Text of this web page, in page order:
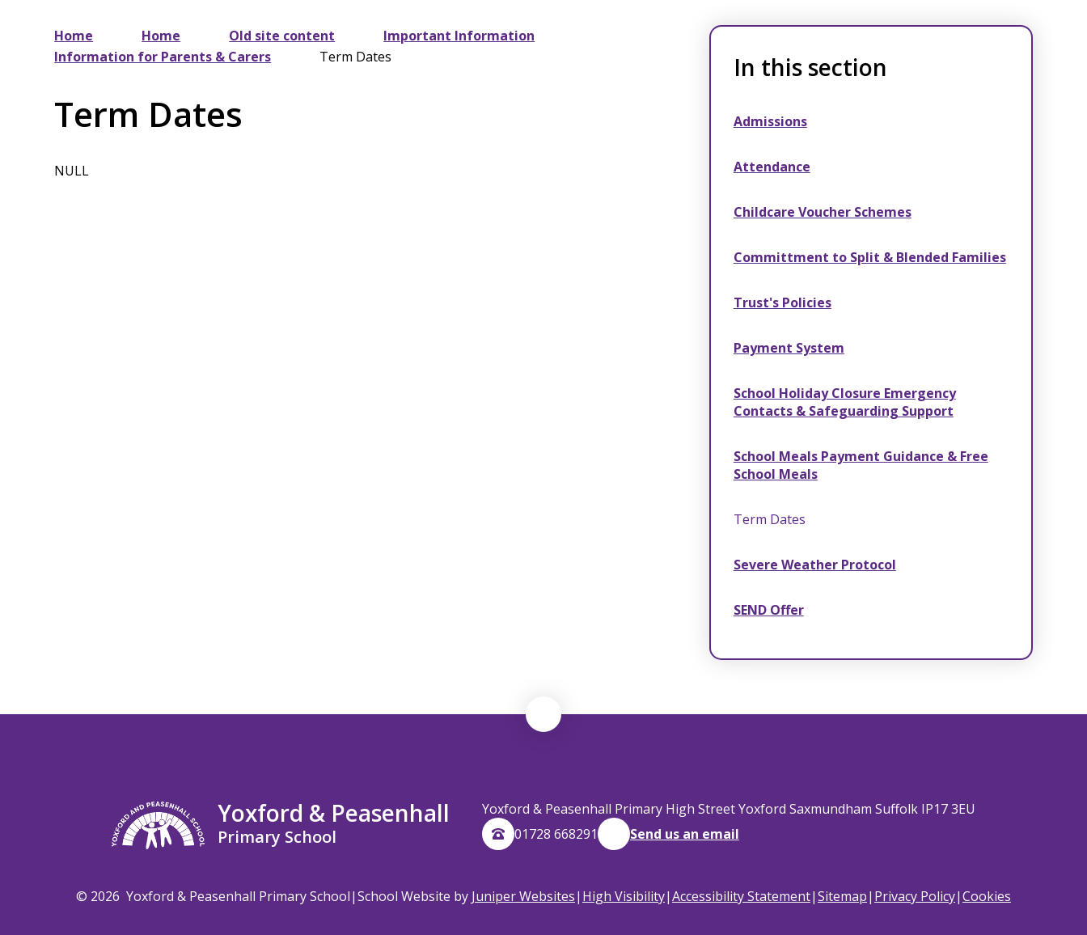
Home Home Old site content
Important Information
Information for Parents & Carers
Term Dates
Term Dates
NULL
In this section
Admissions
Attendance
Childcare Voucher Schemes
Committment to Split & Blended Families
Trust's Policies
Payment System
School Holiday Closure Emergency
Contacts & Safeguarding Support
School Meals Payment Guidance & Free
School Meals
Term Dates
Severe Weather Protocol
SEND Offer
Yoxford & Peasenhall
Primary School
Yoxford & Peasenhall Primary High Street Yoxford Saxmundham Suffolk IP17 3EU
01728 668291
Send us an email
© 2026 Yoxford & Peasenhall Primary School|School Website by Juniper Websites| High Visibility|Accessibility Statement|Sitemap| Privacy Policy|Cookies